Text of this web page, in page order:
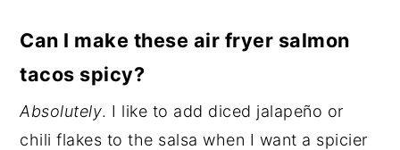
Can I make these air fryer salmon
tacos spicy?
Absolutely. I like to add diced jalapeño or
chili flakes to the salsa when I want a spicier